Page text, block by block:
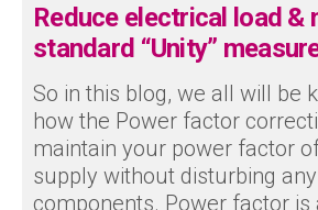
Reduce electrical load &
standard “Unity”
So in this blog, we all will be
how the Power factor
maintain your power factor
supply without disturbing
components. Power factor